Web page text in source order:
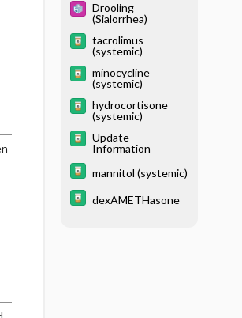
Drooling
(Sialorrhea)
tacrolimus
(systemic)
minocycline
(systemic)
hydrocortisone
(systemic)
Update
Information
mannitol (systemic)
dexAMETHasone